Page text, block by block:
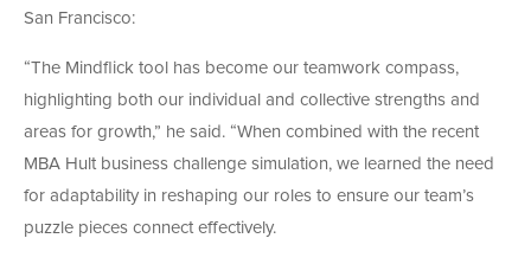
San Francisco:
“The Mindflick tool has become our teamwork compass,
highlighting both our individual and collective strengths and
areas for growth,” he said. “When combined with the recent
MBA Hult business challenge simulation, we learned the need
for adaptability in reshaping our roles to ensure our team’s
puzzle pieces connect effectively.